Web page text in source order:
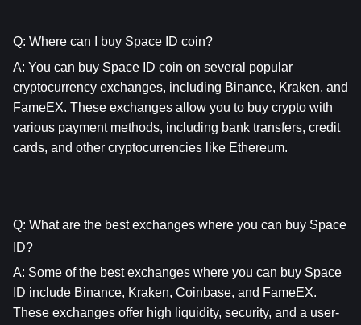
Q: Where can I buy Space ID coin?
A: You can buy Space ID coin on several popular
cryptocurrency exchanges, including Binance, Kraken, and
FameEX. These exchanges allow you to buy crypto with
various payment methods, including bank transfers, credit
cards, and other cryptocurrencies like Ethereum.
Q: What are the best exchanges where you can buy Space
ID?
A: Some of the best exchanges where you can buy Space
ID include Binance, Kraken, Coinbase, and FameEX.
These exchanges offer high liquidity, security, and a user-